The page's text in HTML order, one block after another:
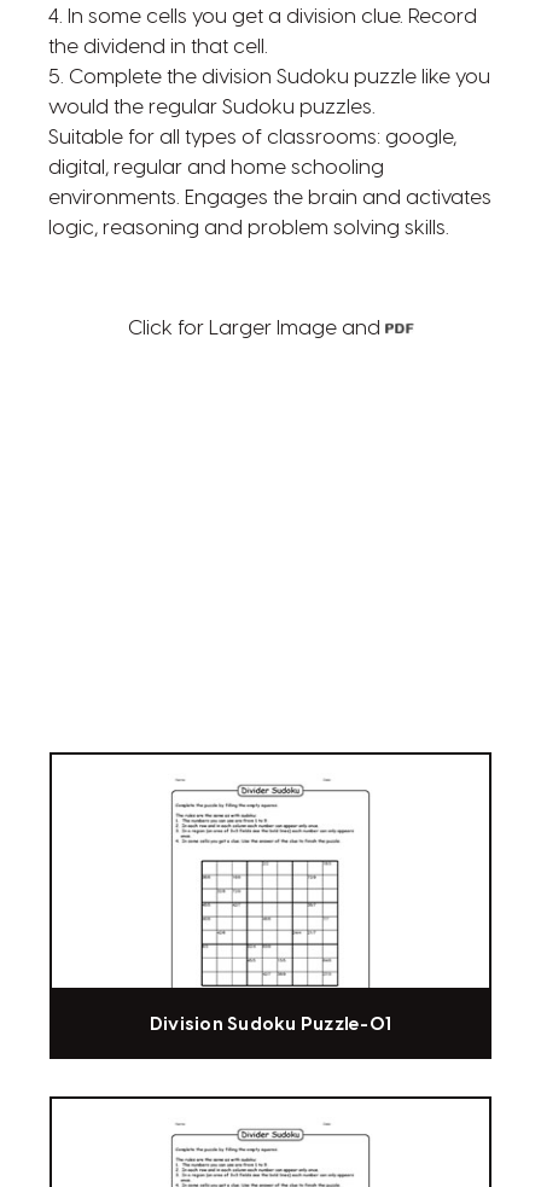
4. In some cells you get a division clue. Record
the dividend in that cell.
5. Complete the division Sudoku puzzle like you
would the regular Sudoku puzzles.
Suitable for all types of classrooms: google,
digital, regular and home schooling
environments. Engages the brain and activates
logic, reasoning and problem solving skills.
Click for Larger Image and
Division Sudoku Puzzle-01